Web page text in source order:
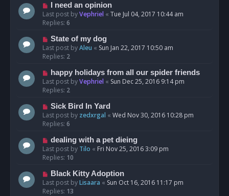
I need an opinion
Last post byVephriel « Tue Jul 04, 2017 10:44 am
Replies: 6
State of my dog
Last post byAleu « Sun Jan 22, 2017 10:50 am
Replies: 2
happy holidays from all our spider friends
Last post byVephriel « Sun Dec 25, 2016 9:14 pm
Replies: 2
Sick Bird In Yard
Last post by zedxrgal « Wed Nov 30, 2016 10:28 pm
Replies: 6
dealing with a pet dieing
Last post by Tilo « Fri Nov 25, 2016 3:09 pm
Replies: 10
Black Kitty Adoption
Last post byLisaara « Sun Oct 16, 2016 11:17 pm
Replies: 13